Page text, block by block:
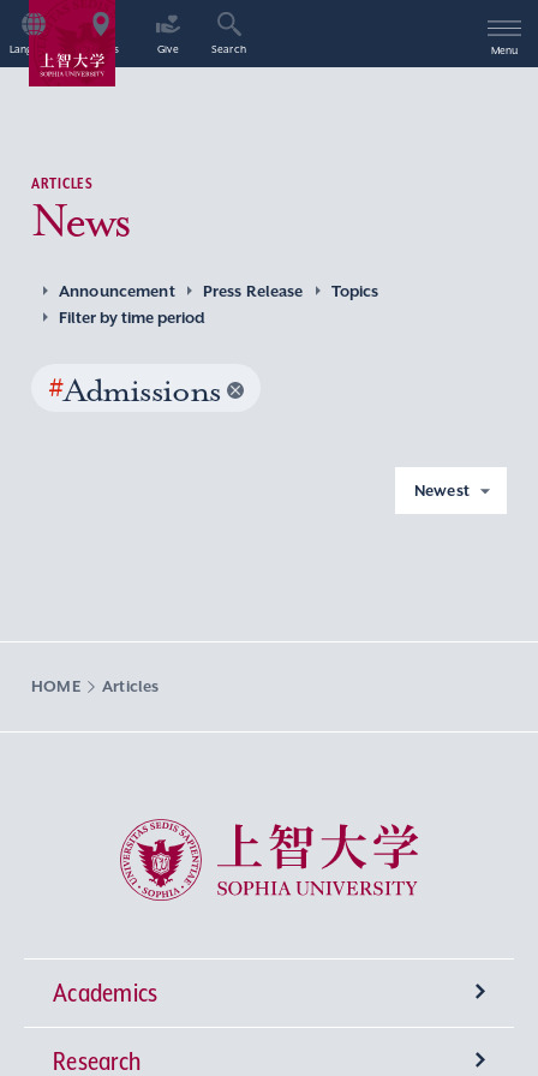
Language Access Give Search Menu
ARTICLES
News
Announcement Press Release
Topics
Filter by time period
#Admissions
Newest
HOME Articles
Sophia University
Academics
Undergraduate Programs
Research